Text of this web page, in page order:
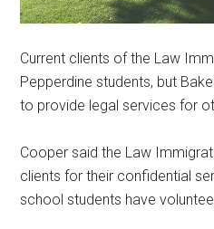
Current clients of the Law
Pepperdine students, but
to provide legal services for
Cooper said the Law
clients for their confidential
school students have